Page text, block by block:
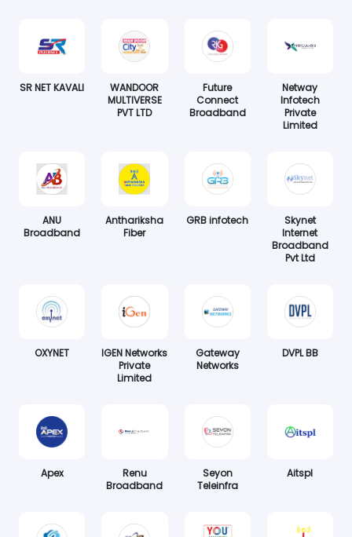
SR NET KAVALI
WANDOOR
MULTIVERSE
PVT LTD
Future
Connect
Broadband
Netway
Infotech
Private
Limited
ANU
Broadband
Anthariksha
Fiber
GRB infotech
Skynet
Internet
Broadband
Pvt Ltd
OXYNET
IGEN Networks
Private
Limited
Gateway
Networks
DVPL BB
Apex
Renu
Broadband
Seyon
Teleinfra
Aitspl